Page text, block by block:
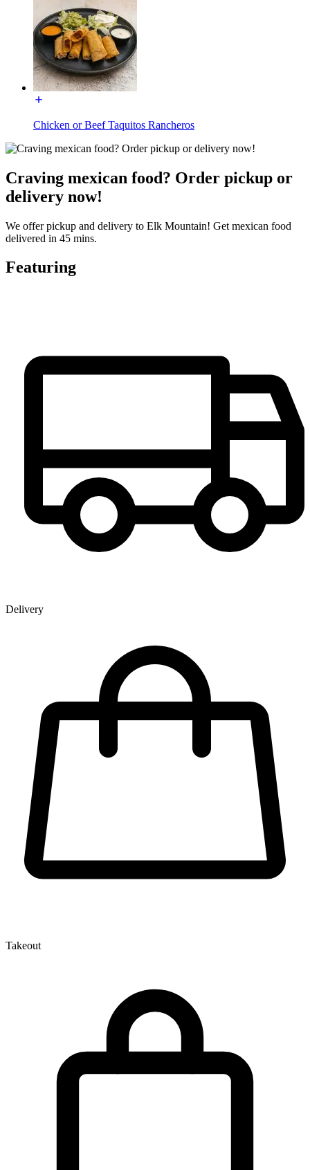
Chicken or Beef Taquitos Rancheros
Craving mexican food? Order pickup or
delivery now!
We offer pickup and delivery to Elk Mountain! Get mexican food
delivered in 45 mins.
Featuring
Delivery
Takeout